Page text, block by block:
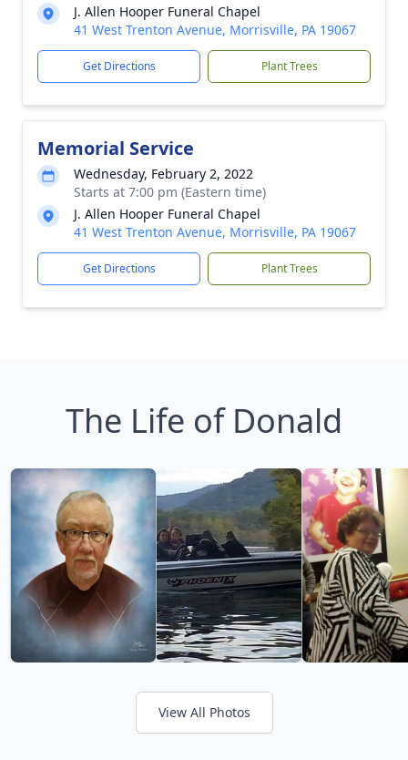
J. Allen Hooper Funeral Chapel
41 West Trenton Avenue, Morrisville, PA 19067
Get Directions Plant Trees
Memorial Service
Wednesday, February 2, 2022
Starts at 7:00 pm (Eastern time)
J. Allen Hooper Funeral Chapel
41 West Trenton Avenue, Morrisville, PA 19067
Get Directions Plant Trees
The Life of Donald
View All Photos